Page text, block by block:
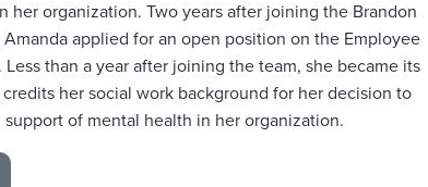
her organization. Two years after joining the Brandon
Amanda applied for an open position on the Employee
Less than a year after joining the team, she became its
credits her social work background for her decision to
of mental health in her organization.